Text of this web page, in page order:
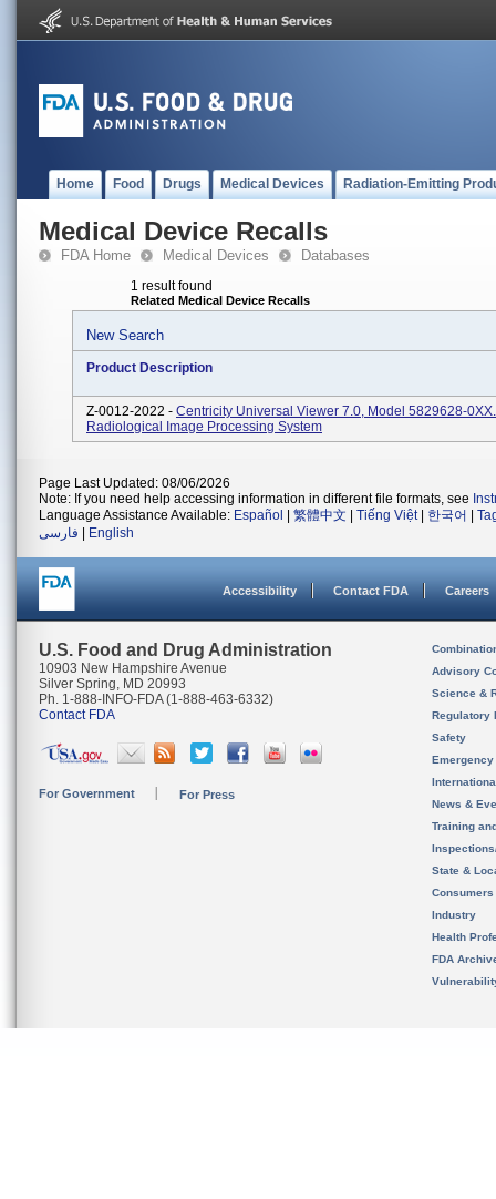
Home Food Drugs Medical Devices Radiation-Emitting
Medical Device Recalls
FDA Home Medical Devices Databases
1 result found
Related Medical Device Recalls
New Search
Product Description
Z-0012-2022 - Centricity Universal Viewer 7.0, Model 5829628-0XX.
Radiological Image Processing System
Page Last Updated: 08/06/2026
Note: If you need help accessing information in different file formats, see
Language Assistance Available: Español 繁體中文 Tiếng Việt| 한국어
فارسی
English
Accessibility Contact FDA Careers
U.S. Food and Drug Administration
10903 New Hampshire Avenue
Silver Spring, MD 20993
Ph. 1-888-INFO-FDA (1-888-463-6332)
Contact FDA
For Government For Press
Advisory
Science &
Regulatory
Safety
News &
Training
State &
Consumers
Industry
Health
FDA